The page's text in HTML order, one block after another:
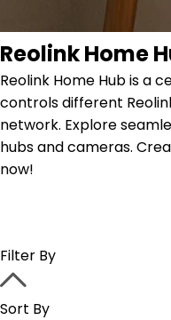
Reolink Home
Reolink Home Hub is a
controls different
network. Explore
hubs and cameras.
now!
Filter By
Sort By